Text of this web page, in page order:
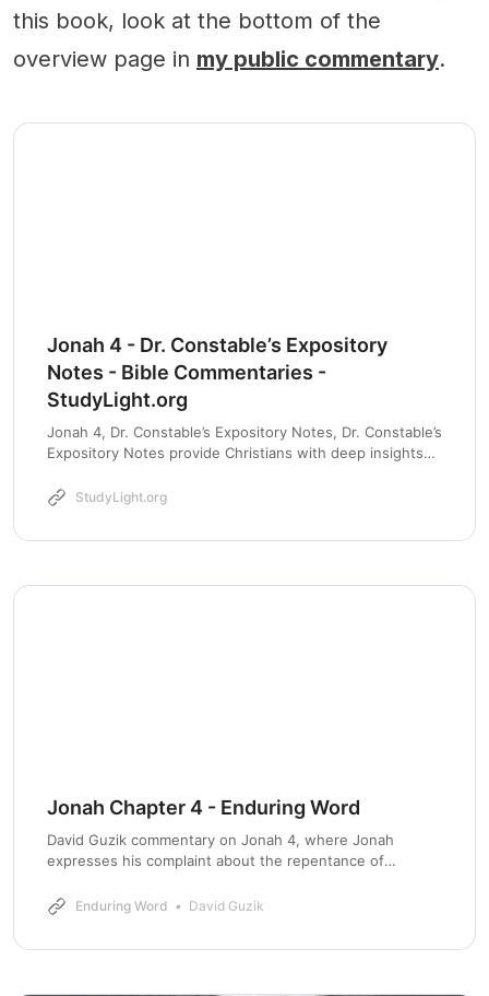
this book, look at the bottom of the
overview page in my public commentary.
Jonah 4 - Dr. Constable’s Expository
Notes - Bible Commentaries -
StudyLight.org
Jonah 4, Dr. Constable’s Expository Notes, Dr. Constable’s
Expository Notes provide Christians with deep insights
contextual understanding.
StudyLight.org
Jonah Chapter 4 - Enduring Word
David Guzik commentary on Jonah 4, where Jonah
expresses his complaint about the repentance of
Enduring Word David Guzik